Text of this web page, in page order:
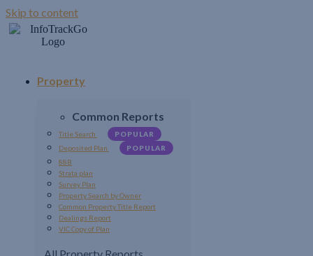
Skip to content
Property
Common Reports
Title Search
POPULAR
Deposited Plan
POPULAR
88B
Strata plan
Survey Plan
Property Search by Owner
Common Property Title Report
Dealings Report
VIC Copy of Plan